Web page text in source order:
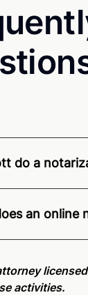
do a
US Citizens
an online
use our 24/7
activities.